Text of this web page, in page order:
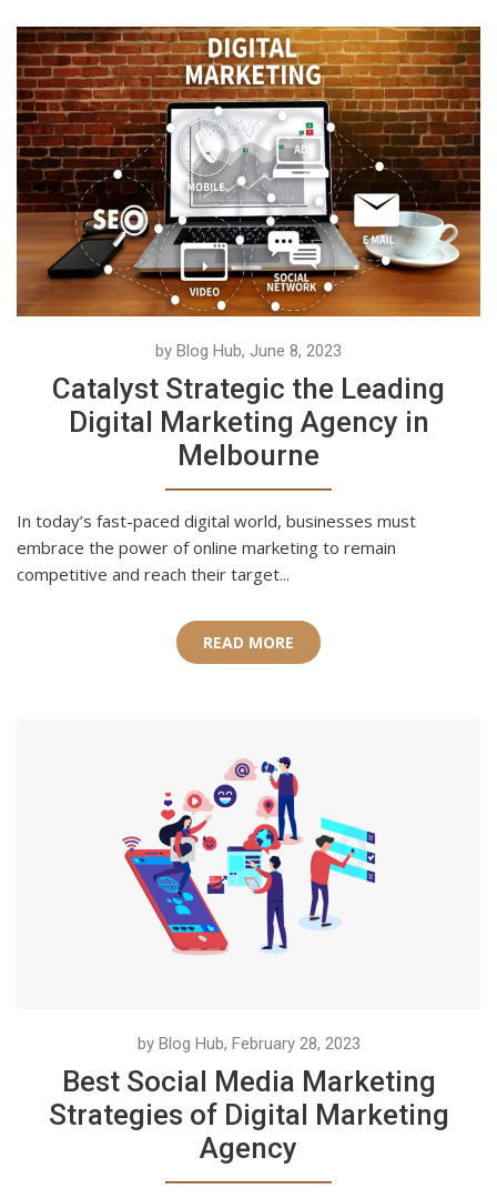
by Blog Hub, June 8, 2023
Catalyst Strategic the Leading
Digital Marketing Agency in
Melbourne
In today’s fast-paced digital world, businesses must
embrace the power of online marketing to remain
competitive and reach their target...
READ MORE
by Blog Hub, February 28, 2023
Best Social Media Marketing
Strategies of Digital Marketing
Agency